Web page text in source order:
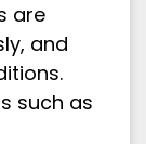
are
and
such as